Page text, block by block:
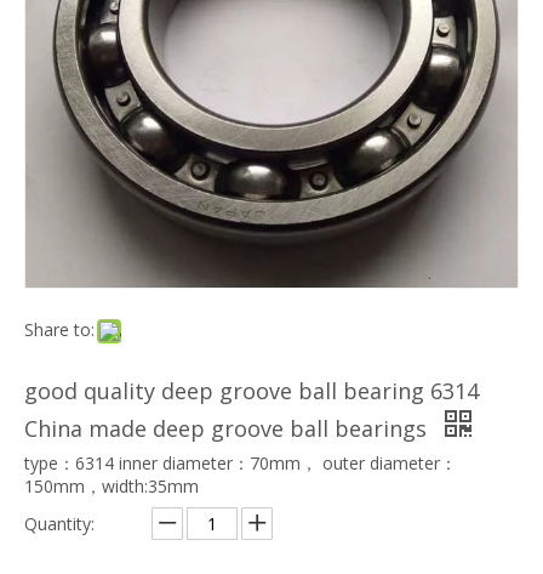
Share to:
good quality deep groove ball bearing 6314
China made deep groove ball bearings
type：6314 inner diameter：70mm， outer diameter：
150mm，width:35mm
Quantity: